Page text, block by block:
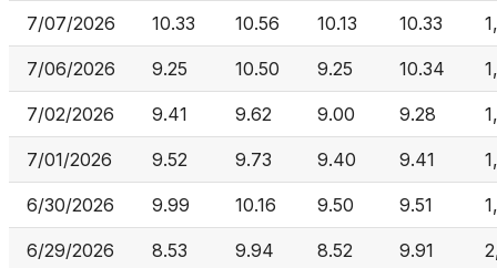
7/07/2026 10.33 10.56 10.13 10.33
7/06/2026 9.25 10.50 9.25 10.34
7/02/2026 9.41 9.62 9.00 9.28
7/01/2026 9.52 9.73 9.40 9.41
6/30/2026 9.99 10.16 9.50 9.51
6/29/2026 8.53 9.94 8.52 9.91